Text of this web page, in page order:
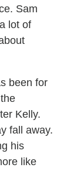
Sam
lot of
been for
Kelly.
fall away.
his
like